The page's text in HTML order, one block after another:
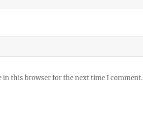
in this browser for the next time I comment.